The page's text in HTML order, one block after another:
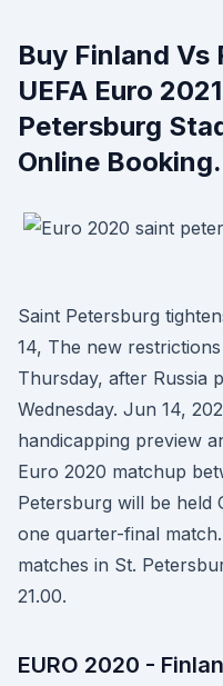
Buy Finland Vs
UEFA Euro
Petersburg
Online Booking.
Saint Petersburg
14, The new
Thursday, after Russia
Wednesday. Jun 14,
handicapping preview
Euro 2020 matchup
Petersburg will be held
one quarter-final
matches in St.
21.00.
EURO 2020 -